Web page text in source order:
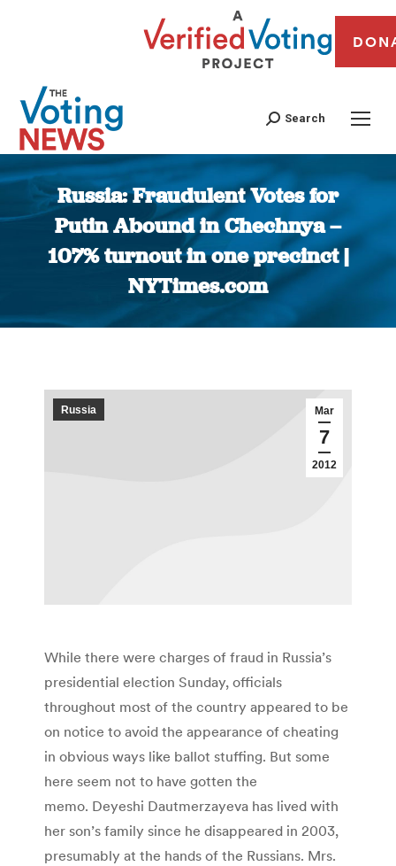
Search
Russia: Fraudulent Votes for
Putin Abound in Chechnya –
107% turnout in one precinct |
NYTimes.com
You are here:
Mar
7
2012
Russia
While there were charges of fraud in Russia’s
presidential election Sunday, officials
throughout most of the country appeared to be
on notice to avoid the appearance of cheating
in obvious ways like ballot stuffing. But some
here seem not to have gotten the
memo. Deyeshi Dautmerzayeva has lived with
her son’s family since he disappeared in 2003,
presumably at the hands of the Russians. Mrs.